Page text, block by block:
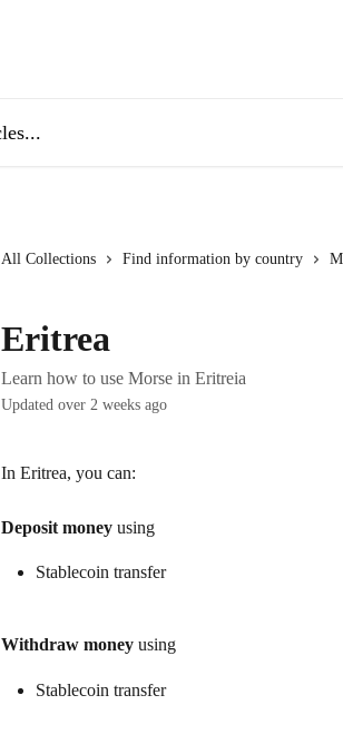
All Collections Find information by country
Eritrea
Learn how to use Morse in Eritreia
Updated over 2 weeks ago
In Eritrea, you can:
Deposit money using
Stablecoin transfer
Withdraw money using
Stablecoin transfer